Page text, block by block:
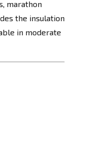
marathon
the insulation
in moderate